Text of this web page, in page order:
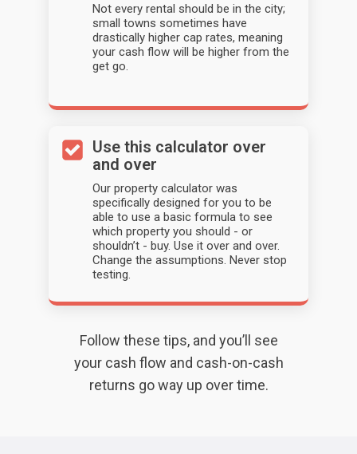
Not every rental should be in the city;
small towns sometimes have
drastically higher cap rates, meaning
your cash flow will be higher from the
get go.
Use this calculator over
and over
Our property calculator was
specifically designed for you to be
able to use a basic formula to see
which property you should - or
shouldn’t - buy. Use it over and over.
Change the assumptions. Never stop
testing.
Follow these tips, and you’ll see
your cash flow and cash-on-cash
returns go way up over time.